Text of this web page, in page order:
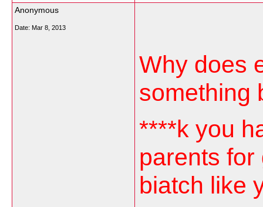
Anonymous
Date: Mar 8, 2013
Why does
something
****k you
parents
biatch like